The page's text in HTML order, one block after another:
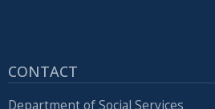
CONTACT
Department of Social Services